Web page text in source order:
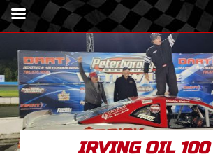
IRVING OIL 100